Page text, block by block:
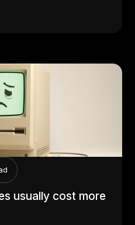
usually cost more